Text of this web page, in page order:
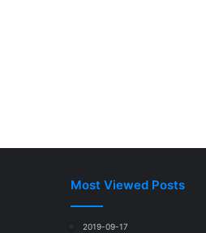
Most Viewed Posts
2019-09-17